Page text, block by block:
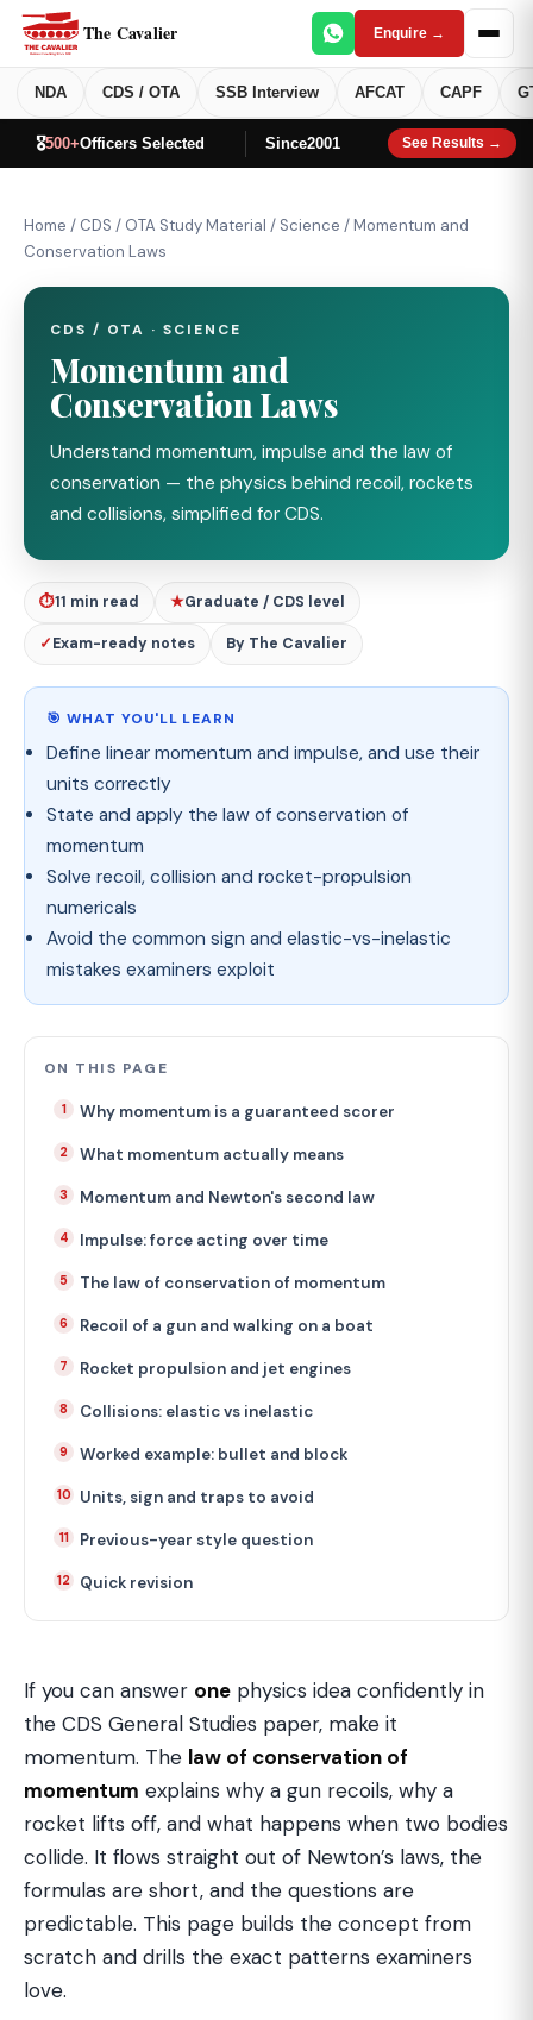
The Cavalier Enquire →
NDA CDS / OTA SSB Interview AFCAT CAPF
🎖️500+Officers Selected Since2001 See Results →
Home / CDS / OTA Study Material / Science /Momentum and
Conservation Laws
CDS / OTA · SCIENCE
Momentum and
Conservation Laws
Understand momentum, impulse and the law of
conservation — the physics behind recoil, rockets
and collisions, simplified for CDS.
⏱11 min read ★Graduate / CDS level
✓Exam-ready notes By The Cavalier
🎯 WHAT YOU'LL LEARN
Define linear momentum and impulse, and use their
units correctly
State and apply the law of conservation of
momentum
Solve recoil, collision and rocket-propulsion
numericals
Avoid the common sign and elastic-vs-inelastic
mistakes examiners exploit
ON THIS PAGE
Why momentum is a guaranteed scorer
What momentum actually means
Momentum and Newton's second law
Impulse: force acting over time
The law of conservation of momentum
Recoil of a gun and walking on a boat
Rocket propulsion and jet engines
Collisions: elastic vs inelastic
Worked example: bullet and block
Units, sign and traps to avoid
Previous-year style question
Quick revision
If you can answer one physics idea confidently in
the CDS General Studies paper, make it
momentum. The law of conservation of
momentum explains why a gun recoils, why a
rocket lifts off, and what happens when two bodies
collide. It flows straight out of Newton’s laws, the
formulas are short, and the questions are
predictable. This page builds the concept from
scratch and drills the exact patterns examiners
love.